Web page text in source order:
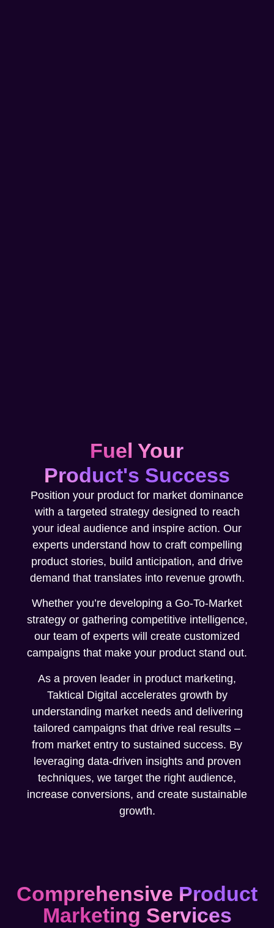
Fuel Your
Product's Success
Position your product for market dominance
with a targeted strategy designed to reach
your ideal audience and inspire action. Our
experts understand how to craft compelling
product stories, build anticipation, and drive
demand that translates into revenue growth.
Whether you’re developing a Go-To-Market
strategy or gathering competitive intelligence,
our team of experts will create customized
campaigns that make your product stand out.
As a proven leader in product marketing,
Taktical Digital accelerates growth by
understanding market needs and delivering
tailored campaigns that drive real results –
from market entry to sustained success. By
leveraging data-driven insights and proven
techniques, we target the right audience,
increase conversions, and create sustainable
growth.
Comprehensive Product
Marketing Services